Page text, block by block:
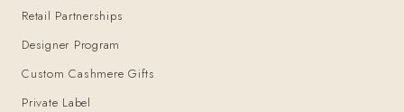
Retail Partnerships
Designer Program
Custom Cashmere Gifts
Private Label